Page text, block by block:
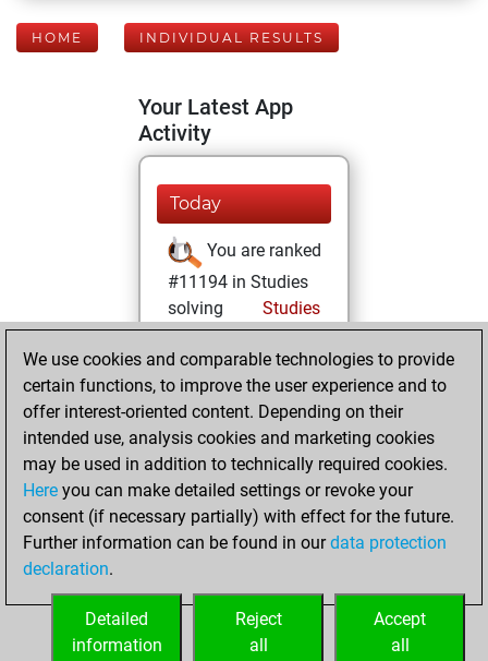
HOME INDIVIDUAL RESULTS
Your Latest App
Activity
Today
You are ranked
#11194 in Studies
solving
Studies
Wednesday,
February 11, 2026
You learned 1
positionsMyMoves
Wednesday,
March 30, 2022
your Studies account
Studies
We use cookies and comparable technologies to provide
certain functions, to improve the user experience and to
offer interest-oriented content. Depending on their
intended use, analysis cookies and marketing cookies
may be used in addition to technically required cookies.
Here you can make detailed settings or revoke your
consent (if necessary partially) with effect for the future.
Further information can be found in ourdata protection
declaration.
Accept
all
Reject
all
Detailed
information